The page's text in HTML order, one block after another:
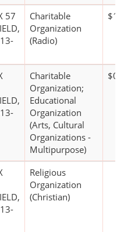
57
Charitable
Organization
(Radio)
Charitable
Organization;
Educational
Organization
(Arts, Cultural
Organizations -
Multipurpose)
$0*
Religious
Organization
(Christian)